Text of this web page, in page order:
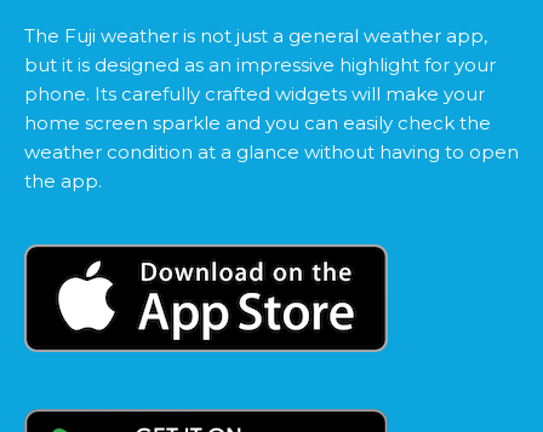
The Fuji weather is not just a general weather app,
but it is designed as an impressive highlight for your
phone. Its carefully crafted widgets will make your
home screen sparkle and you can easily check the
weather condition at a glance without having to open
the app.